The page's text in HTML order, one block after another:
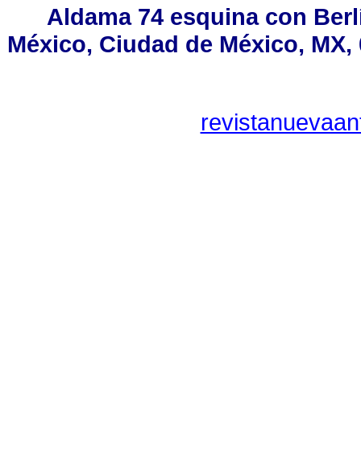
Aldama 74 esquina con
México, Ciudad de México, MX,